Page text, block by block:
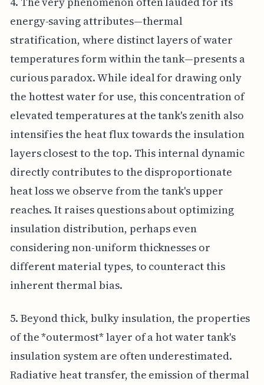
energy-saving attributes—thermal
stratification, where distinct layers of water
temperatures form within the tank—presents a
curious paradox. While ideal for drawing only
the hottest water for use, this concentration of
elevated temperatures at the tank's zenith also
intensifies the heat flux towards the insulation
layers closest to the top. This internal dynamic
directly contributes to the disproportionate
heat loss we observe from the tank's upper
reaches. It raises questions about optimizing
insulation distribution, perhaps even
considering non-uniform thicknesses or
different material types, to counteract this
inherent thermal bias.
5. Beyond thick, bulky insulation, the properties
of the *outermost* layer of a hot water tank's
insulation system are often underestimated.
Radiative heat transfer, the emission of thermal